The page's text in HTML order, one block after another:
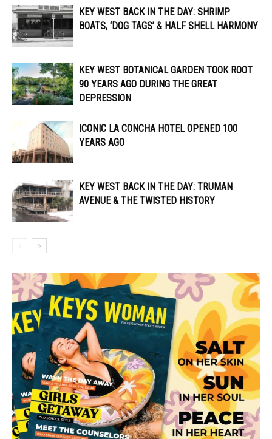
KEY WEST BACK IN THE DAY: SHRIMP
BOATS, ‘DOG TAGS’ & HALF SHELL HARMONY
KEY WEST BOTANICAL GARDEN TOOK ROOT
90 YEARS AGO DURING THE GREAT
DEPRESSION
ICONIC LA CONCHA HOTEL OPENED 100
YEARS AGO
KEY WEST BACK IN THE DAY: TRUMAN
AVENUE & THE TWISTED HISTORY